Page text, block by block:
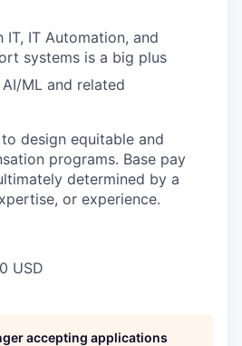
IT, IT Automation, and
systems is a big plus
ML and related
design equitable and
programs. Base pay
determined by a
or experience.
USD
accepting applications